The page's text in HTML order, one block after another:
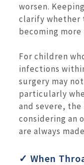
worsen.
clarify whether
becoming
For children
infections
surgery may
particularly
and severe,
considering an
are always
✓ When